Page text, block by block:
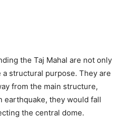
the Taj Mahal are not only
structural purpose. They are
from the main structure,
earthquake, they would fall
the central dome.